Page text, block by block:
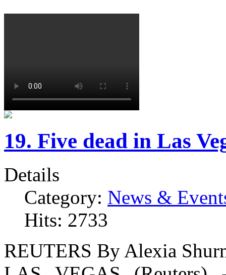
19. Five dead in Las
Details
Category: News &
Hits: 2733
REUTERS By Alexia